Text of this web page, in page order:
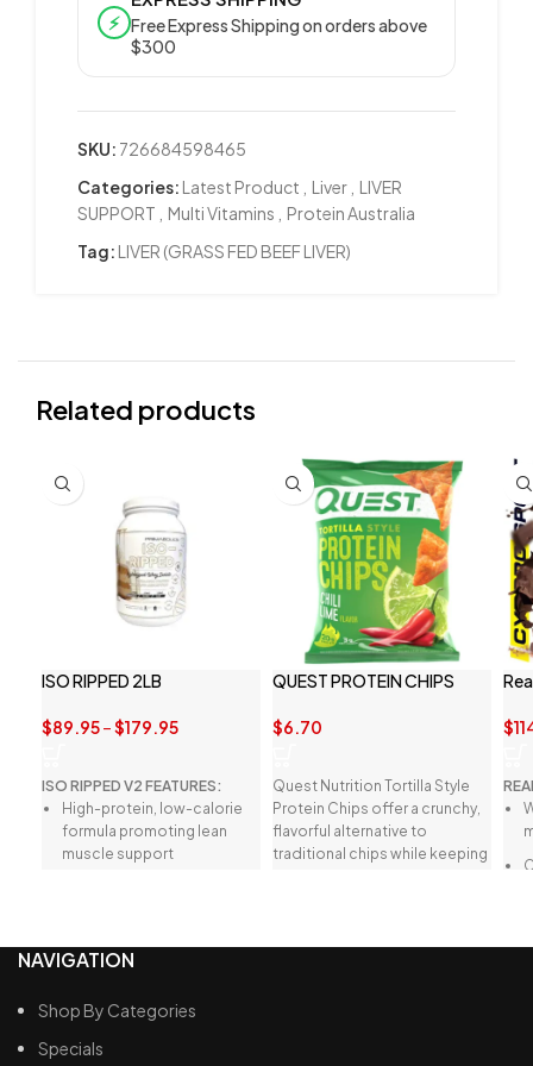
⚡ Free Express Shipping on orders above
$300
SKU: 726684598465
Categories: Latest Product Liver
LIVER
SUPPORT
Multi Vitamins
Protein Australia
Tag: LIVER (GRASS FED BEEF LIVER)
Related products
ISO RIPPED 2LB
$89.95–$179.95
ISO RIPPED V2 FEATURES:
High-protein, low-calorie
formula promoting lean
muscle support
Naturally sweetened with
additives
Enhanced with BCAAs and
QUEST PROTEIN CHIPS
$6.70
Quest Nutrition Tortilla Style
Protein Chips offer a crunchy,
flavorful alternative to
traditional chips while keeping
$
NAVIGATION
Shop By Categories
Specials